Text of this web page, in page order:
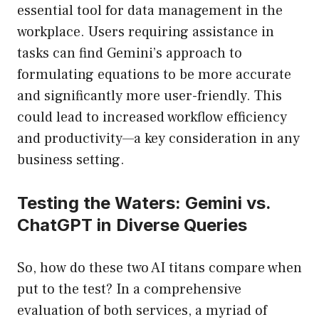
essential tool for data management in the
workplace. Users requiring assistance in
tasks can find Gemini’s approach to
formulating equations to be more accurate
and significantly more user-friendly. This
could lead to increased workflow efficiency
and productivity—a key consideration in any
business setting.
Testing the Waters: Gemini vs.
ChatGPT in Diverse Queries
So, how do these two AI titans compare when
put to the test? In a comprehensive
evaluation of both services, a myriad of